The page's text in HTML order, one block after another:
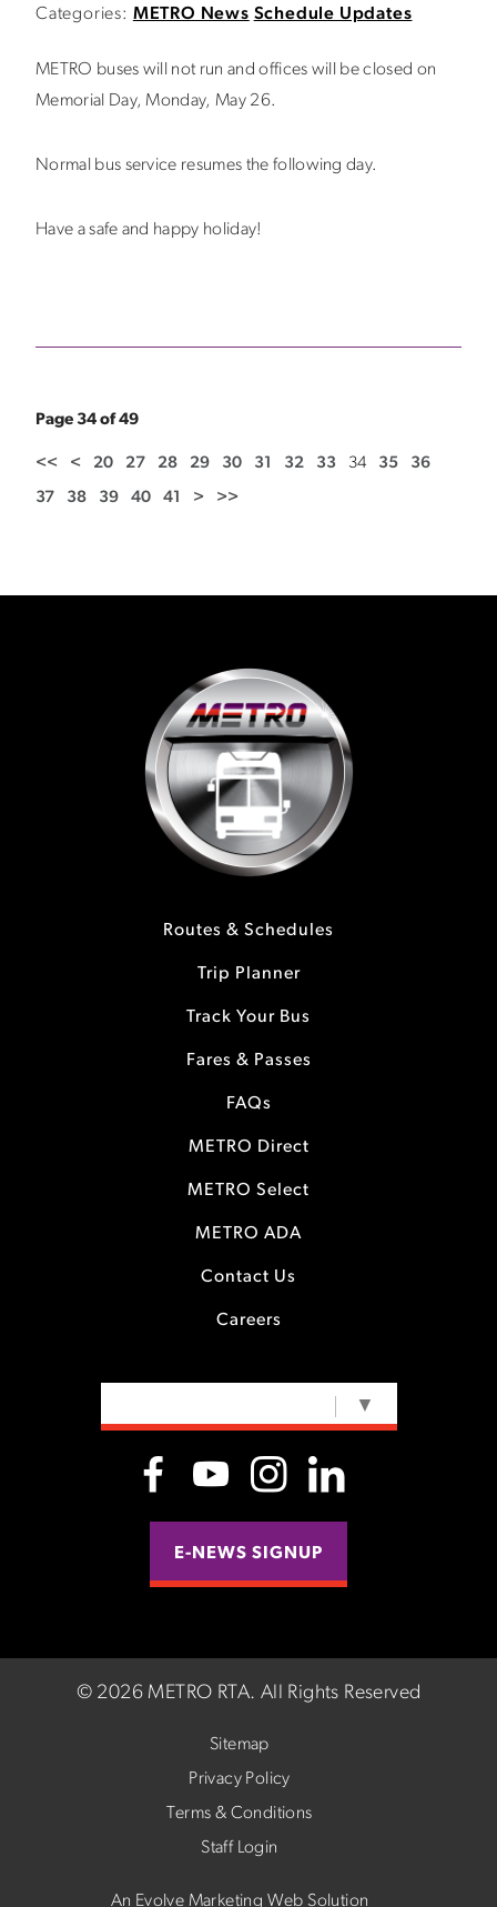
Categories: METRO News Schedule Updates
METRO buses will not run and offices will be closed on
Memorial Day, Monday, May 26.
Normal bus service resumes the following day.
Have a safe and happy holiday!
Page 34 of 49
<< < 20 27 28 29 30 31 32 33 34 35 36
37 38 39 40 41 > >>
Routes & Schedules
Trip Planner
Track Your Bus
Fares & Passes
FAQs
METRO Direct
METRO Select
METRO ADA
Contact Us
Careers
▼
E-NEWS SIGNUP
© 2026 METRO RTA. All Rights Reserved
Sitemap
Privacy Policy
Terms & Conditions
Staff Login
An Evolve Marketing Web Solution